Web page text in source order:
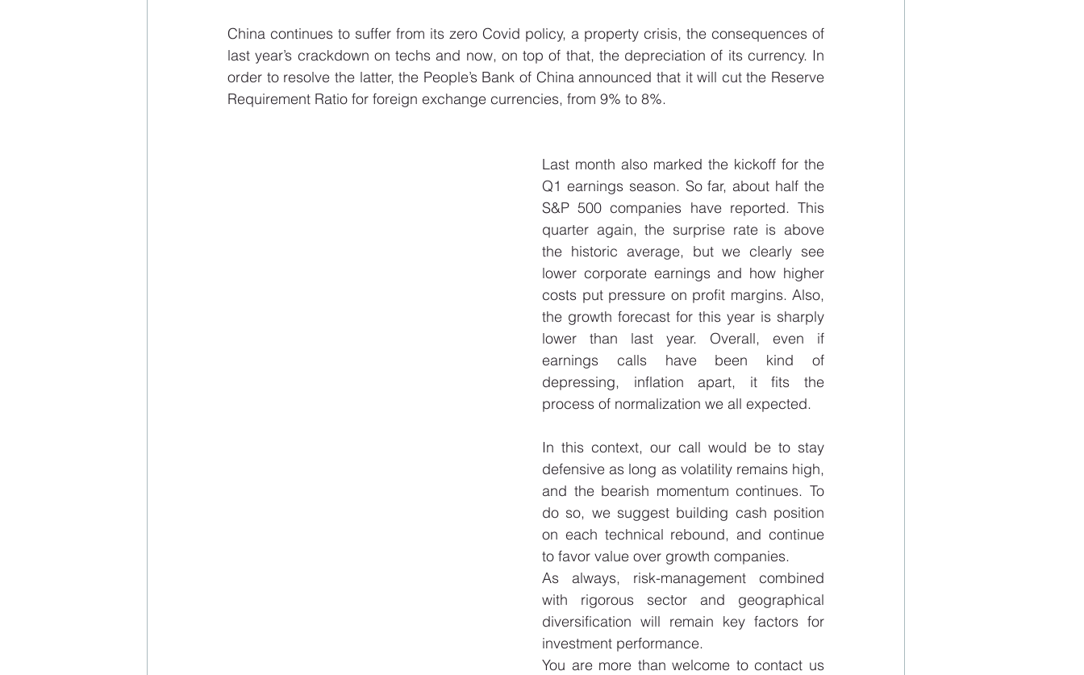
China continues to suffer from its zero Covid policy, a property crisis, the consequences of
last year’s crackdown on techs and now, on top of that, the depreciation of its currency. In
order to resolve the latter, the People’s Bank of China announced that it will cut the Reserve
Requirement Ratio for foreign exchange currencies, from 9% to 8%.
Last month also marked the kickoff for the
Q1 earnings season. So far, about half the
S&P 500 companies have reported. This
quarter again, the surprise rate is above
the historic average, but we clearly see
lower corporate earnings and how higher
costs put pressure on profit margins. Also,
the growth forecast for this year is sharply
lower than last year. Overall, even if
earnings calls have been kind of
depressing, inflation apart, it fits the
process of normalization we all expected.
In this context, our call would be to stay
defensive as long as volatility remains high,
and the bearish momentum continues. To
do so, we suggest building cash position
on each technical rebound, and continue
to favor value over growth companies.
As always, risk-management combined
with rigorous sector and geographical
diversification will remain key factors for
investment performance.
You are more than welcome to contact us